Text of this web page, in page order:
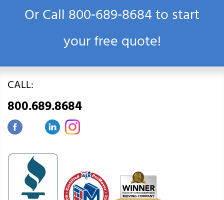
Or Call800‑689‑8684to start
your free quote!
CALL:
800.689.8684